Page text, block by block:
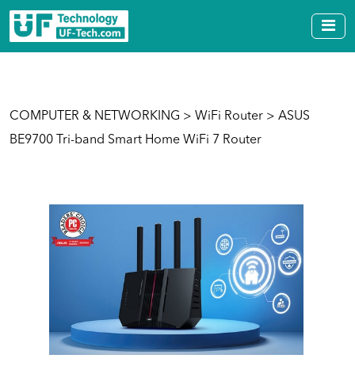
COMPUTER & NETWORKING > WiFi Router > ASUS
BE9700 Tri-band Smart Home WiFi 7 Router